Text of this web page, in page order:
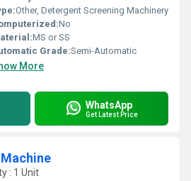
Other, Detergent Screening Machinery
No
MS or SS
Grade:Semi-Automatic
More
WhatsApp
Get Latest Price
: 1 Unit